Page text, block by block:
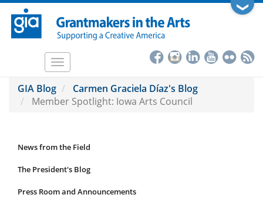
Skip
main
❯
Toggle
GIA Blog
Carmen Graciela Díaz's Blog
Member Spotlight: Iowa Arts Council
News
Submenu
News from the Field
The President's Blog
Press Room and Announcements